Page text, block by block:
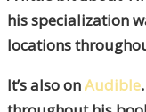
his specialization
locations
It’s also onAudible